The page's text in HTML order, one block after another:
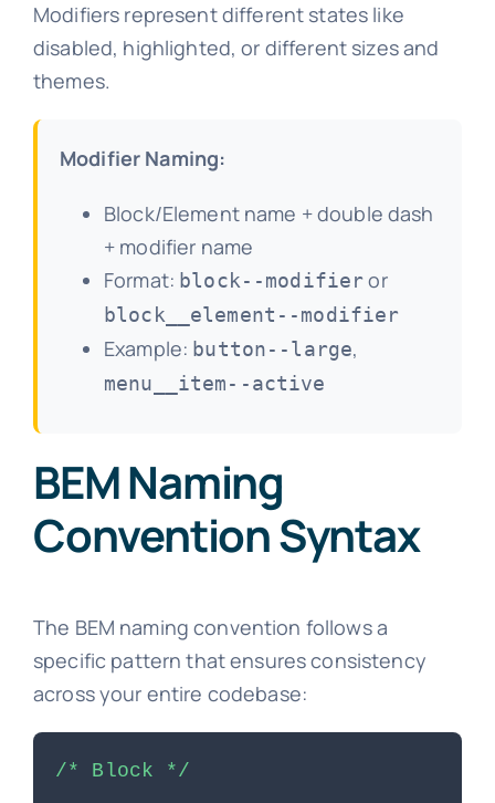
Modifiers represent different states like
disabled, highlighted, or different sizes and
themes.
Modifier Naming:
Block/Element name + double dash
+ modifier name
Format: block--modifieror
block__element--modifier
Example: button--large,
menu__item--active
BEM Naming
Convention Syntax
The BEM naming convention follows a
specific pattern that ensures consistency
across your entire codebase:
/* Block */